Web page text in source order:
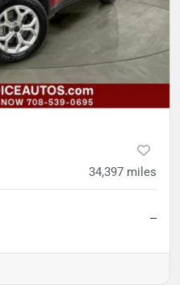
34,397 miles
--